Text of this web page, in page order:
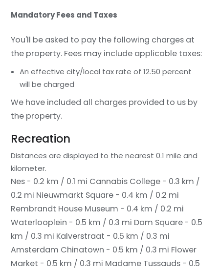
Mandatory Fees and Taxes
You'll be asked to pay the following charges at
the property. Fees may include applicable taxes:
An effective city/local tax rate of 12.50 percent
will be charged
We have included all charges provided to us by
the property.
Recreation
Distances are displayed to the nearest 0.1 mile and
kilometer.
Nes - 0.2 km / 0.1 mi Cannabis College - 0.3 km /
0.2 mi Nieuwmarkt Square - 0.4 km / 0.2 mi
Rembrandt House Museum - 0.4 km / 0.2 mi
Waterlooplein - 0.5 km / 0.3 mi Dam Square - 0.5
km / 0.3 mi Kalverstraat - 0.5 km / 0.3 mi
Amsterdam Chinatown - 0.5 km / 0.3 mi Flower
Market - 0.5 km / 0.3 mi Madame Tussauds - 0.5